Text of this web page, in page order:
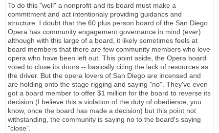
To do this "well" a nonprofit and its board must make a
commitment and act intentionaly providing guidancs and
structure. I doubt that the 60 plus person board of the San Diego
Opera has community engagement governance in mind (ever)
although with this large of a board, it likely sometimes feels at
board members that there are few community members who love
opera who have been left out. This point aside, the Opera board
voted to close its doors -- basically citing the lack of resources as
the driver. But the opera lovers of San Diego are incensed and
are holding onto the stage rigging and saying "no". They've even
got a board member to offer $1 million for the board to reverse its
decision (I believe this a violation of the duty of obedience, you
know, once the board has made a decision) but this point not
withstanding, the community is saying no to the board's saying
"close".